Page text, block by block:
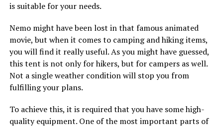
is suitable for your needs.
Nemo might have been lost in that famous animated
movie, but when it comes to camping and hiking items,
you will find it really useful. As you might have guessed,
this tent is not only for hikers, but for campers as well.
Not a single weather condition will stop you from
fulfilling your plans.
To achieve this, it is required that you have some high-
quality equipment. One of the most important parts of